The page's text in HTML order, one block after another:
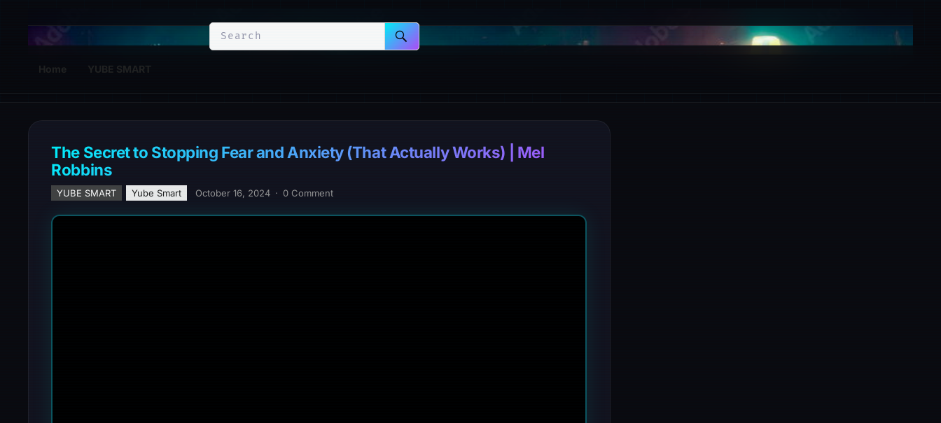
YuBe Smart
Home YUBE SMART
The Secret to Stopping Fear and Anxiety (That Actually Works) | Mel
Robbins
YUBE SMART Yube Smart October 16, 2024 · 0 Comment